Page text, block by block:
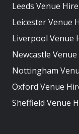
Leeds Venue Hire
Leicester Venue
Liverpool Venue
Newcastle
Nottingham
Oxford Venue
Sheffield Venue